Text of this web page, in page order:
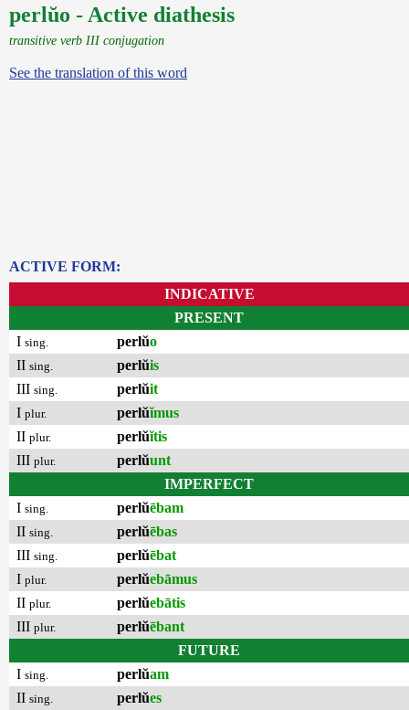
perlŭo - Active diathesis
transitive verb III conjugation
See the translation of this word
ACTIVE FORM:
INDICATIVE
PRESENT
I sing. perlŭo
II sing. perlŭis
III sing. perlŭit
I plur. perlŭĭmus
II plur. perlŭĭtis
III plur. perlŭunt
IMPERFECT
I sing. perlŭēbam
II sing. perlŭēbas
III sing. perlŭēbat
I plur. perlŭebāmus
II plur. perlŭebātis
III plur. perlŭēbant
FUTURE
I sing. perlŭam
II sing. perlŭes